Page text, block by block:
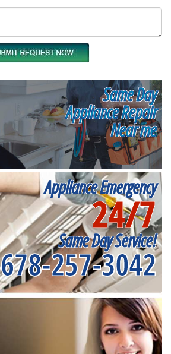
Same Day
Appliance Repair
Near me
Appliance Emergency
24/7
Same Day Service!
678-257-3042